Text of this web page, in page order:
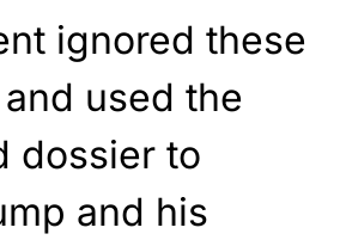
ignored these
used the
dossier to
and his